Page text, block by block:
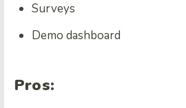
Surveys
Demo dashboard
Pros: